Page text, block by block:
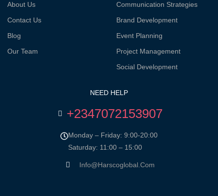
About Us
Contact Us
Blog
Our Team
Communication Strategies
Brand Development
Event Planning
Project Management
Social Development
NEED HELP
+2347072153907
Monday – Friday: 9:00-20:00
Saturday: 11:00 – 15:00
Info@harscoglobal.com